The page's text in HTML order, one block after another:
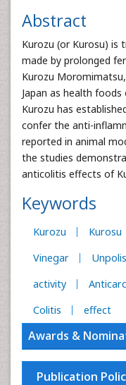
Abstract
Kurozu (or Kurosu) is
made by prolonged
Kurozu
Japan as health
Kurozu has
confer the anti-
reported in animal
the studies
anticolitis effects of
Keywords
Kurozu Kurosu
Vinegar
activity
Colitis
effect
Awards &
Publication